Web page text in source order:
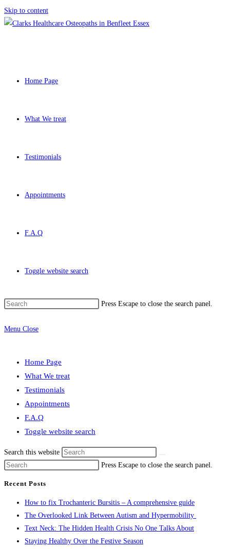
Skip to content
Home Page
What We treat
Testimonials
Appointments
F.A.Q
Toggle website search
Press Escape to close the search panel.
Menu Close
Home Page
What We treat
Testimonials
Appointments
F.A.Q
Toggle website search
Search this website
Press Escape to close the search panel.
Recent Posts
How to fix Trochanteric Bursitis – A comprehensive guide
The Overlooked Link Between Autism and Hypermobility
Text Neck: The Hidden Health Crisis No One Talks About
Staying Healthy Over the Festive Season